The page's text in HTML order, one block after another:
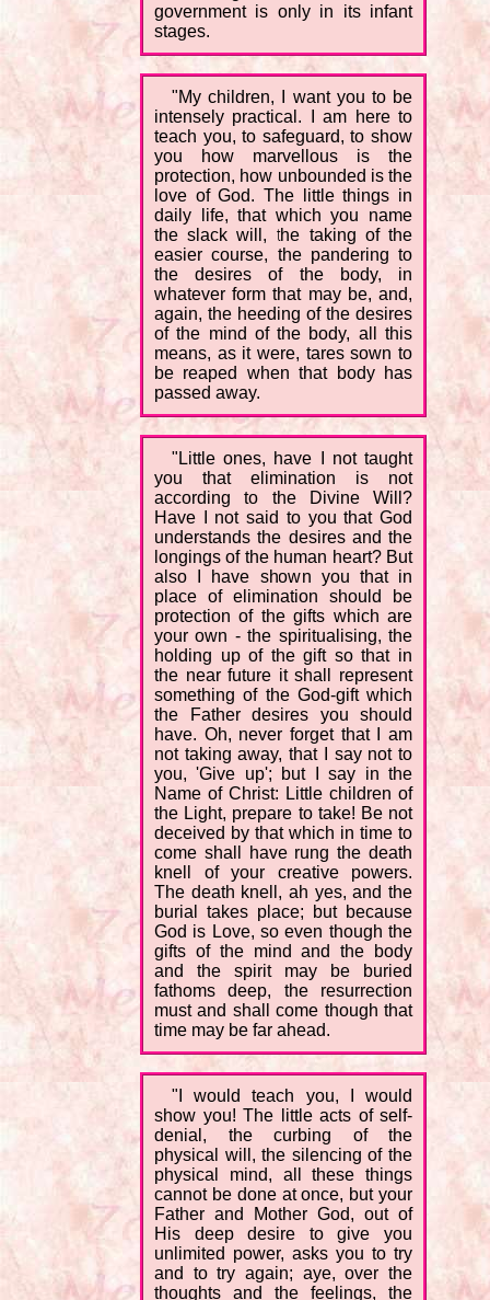
government is only in its infant
stages.
"My children, I want you to be
intensely practical. I am here to
teach you, to safeguard, to show
you how marvellous is the
protection, how unbounded is the
love of God. The little things in
daily life, that which you name
the slack will, the taking of the
easier course, the pandering to
the desires of the body, in
whatever form that may be, and,
again, the heeding of the desires
of the mind of the body, all this
means, as it were, tares sown to
be reaped when that body has
passed away.
"Little ones, have I not taught
you that elimination is not
according to the Divine Will?
Have I not said to you that God
understands the desires and the
longings of the human heart? But
also I have shown you that in
place of elimination should be
protection of the gifts which are
your own - the spiritualising, the
holding up of the gift so that in
the near future it shall represent
something of the God-gift which
the Father desires you should
have. Oh, never forget that I am
not taking away, that I say not to
you, 'Give up'; but I say in the
Name of Christ: Little children of
the Light, prepare to take! Be not
deceived by that which in time to
come shall have rung the death
knell of your creative powers.
The death knell, ah yes, and the
burial takes place; but because
God is Love, so even though the
gifts of the mind and the body
and the spirit may be buried
fathoms deep, the resurrection
must and shall come though that
time may be far ahead.
"I would teach you, I would
show you! The little acts of self-
denial, the curbing of the
physical will, the silencing of the
physical mind, all these things
cannot be done at once, but your
Father and Mother God, out of
His deep desire to give you
unlimited power, asks you to try
and to try again; aye, over the
thoughts and the feelings, the